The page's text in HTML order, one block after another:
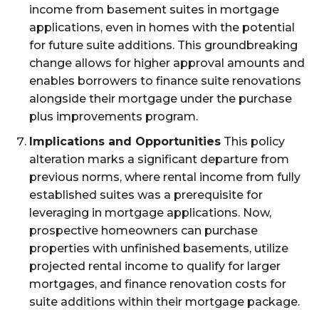
income from basement suites in mortgage
applications, even in homes with the potential
for future suite additions. This groundbreaking
change allows for higher approval amounts and
enables borrowers to finance suite renovations
alongside their mortgage under the purchase
plus improvements program.
Implications and Opportunities This policy
alteration marks a significant departure from
previous norms, where rental income from fully
established suites was a prerequisite for
leveraging in mortgage applications. Now,
prospective homeowners can purchase
properties with unfinished basements, utilize
projected rental income to qualify for larger
mortgages, and finance renovation costs for
suite additions within their mortgage package.